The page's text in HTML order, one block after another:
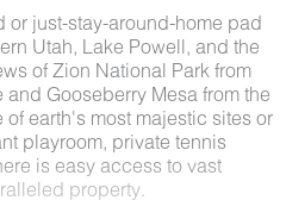
just-stay-around-home pad
Utah, Lake Powell, and the
of Zion National Park from
Gooseberry Mesa from the
earth's most majestic sites or
playroom, private tennis
is easy access to vast
property.